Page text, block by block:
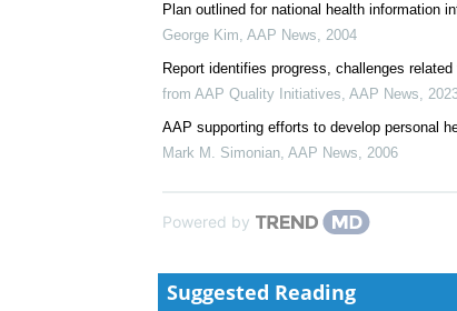
Plan outlined for national health information
George Kim, AAP News, 2004
Report identifies progress, challenges
from AAP Quality Initiatives, AAP News,
AAP supporting efforts to develop personal
Mark M. Simonian, AAP News, 2006
Powered by
Suggested Reading